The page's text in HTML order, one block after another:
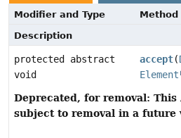
Modifier and Type
Method
Description
protected abstract
void
accept(
Element
Deprecated, for removal:
subject to removal in a future